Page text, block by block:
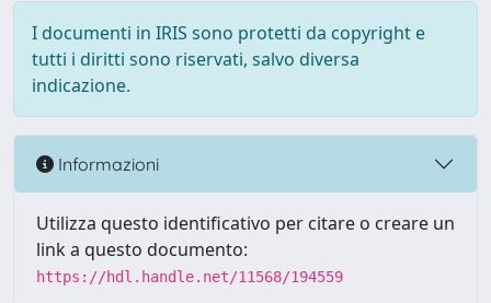
I documenti in IRIS sono protetti da copyright e
tutti i diritti sono riservati, salvo diversa
indicazione.
Informazioni
Utilizza questo identificativo per citare o creare un
link a questo documento:
https://hdl.handle.net/11568/194559